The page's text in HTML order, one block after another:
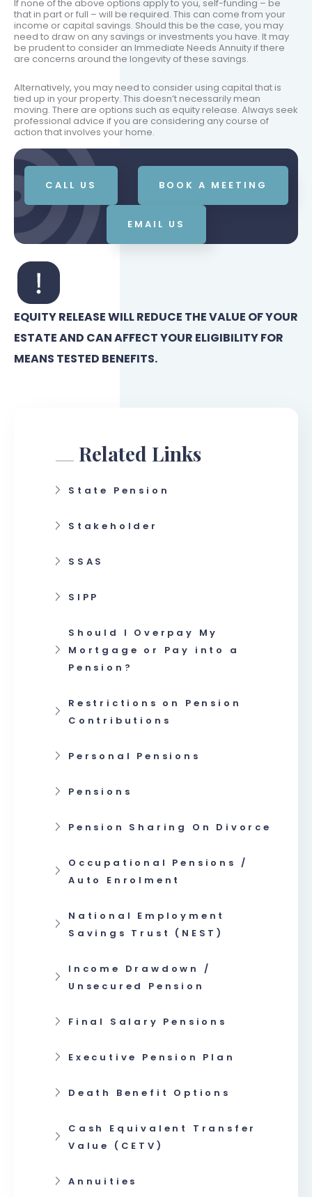
If none of the above options apply to you, self-funding – be
that in part or full – will be required. This can come from your
income or capital savings. Should this be the case, you may
need to draw on any savings or investments you have. It may
be prudent to consider an Immediate Needs Annuity if there
are concerns around the longevity of these savings.
Alternatively, you may need to consider using capital that is
tied up in your property. This doesn’t necessarily mean
moving. There are options such as equity release. Always seek
professional advice if you are considering any course of
action that involves your home.
CALL US BOOK A MEETING
EMAIL US
EQUITY RELEASE WILL REDUCE THE VALUE OF YOUR
ESTATE AND CAN AFFECT YOUR ELIGIBILITY FOR
MEANS TESTED BENEFITS.
Related Links
State Pension
Stakeholder
SSAS
SIPP
Should I Overpay My
Mortgage or Pay into a
Pension?
Restrictions on Pension
Contributions
Personal Pensions
Pensions
Pension Sharing On Divorce
Occupational Pensions /
Auto Enrolment
National Employment
Savings Trust (NEST)
Income Drawdown /
Unsecured Pension
Final Salary Pensions
Executive Pension Plan
Death Benefit Options
Cash Equivalent Transfer
Value (CETV)
Annuities